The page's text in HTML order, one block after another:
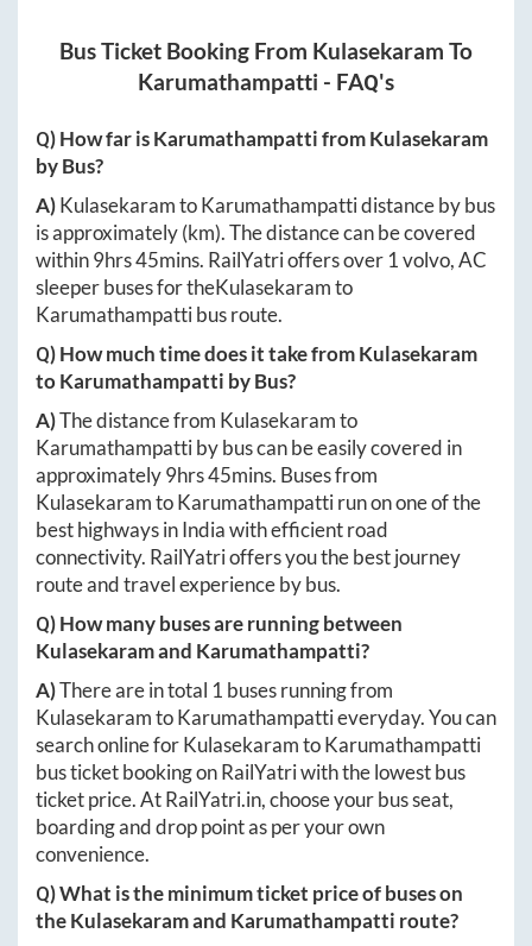
Bus Ticket Booking From Kulasekaram To
Karumathampatti - FAQ's
Q) How far isKarumathampattifromKulasekaram
by Bus?
A)KulasekaramtoKarumathampattidistance by bus
is approximately(km). The distance can be covered
within9hrs 45mins. RailYatri offers over 1volvo, AC
sleeper buses for theKulasekaramto
Karumathampattibus route.
Q) How much time does it take fromKulasekaram
toKarumathampatti by Bus?
A)The distance from Kulasekaramto
Karumathampattiby bus can be easily covered in
approximately9hrs 45mins. Buses from
KulasekaramtoKarumathampattirun on one of the
best highways in India with efficient road
connectivity. RailYatri offers you the best journey
route and travel experience by bus.
Q) How many buses are running between
Kulasekaramand Karumathampatti?
A)There are in total 1 buses running from
KulasekaramtoKarumathampattieveryday. You can
search online forKulasekaramtoKarumathampatti
bus ticket booking on RailYatri with the lowest bus
ticket price. AtRailYatri.in, choose your bus seat,
boarding and drop point as per your own
convenience.
Q) What is the minimum ticket price of buses on
theKulasekaramand Karumathampatti route?